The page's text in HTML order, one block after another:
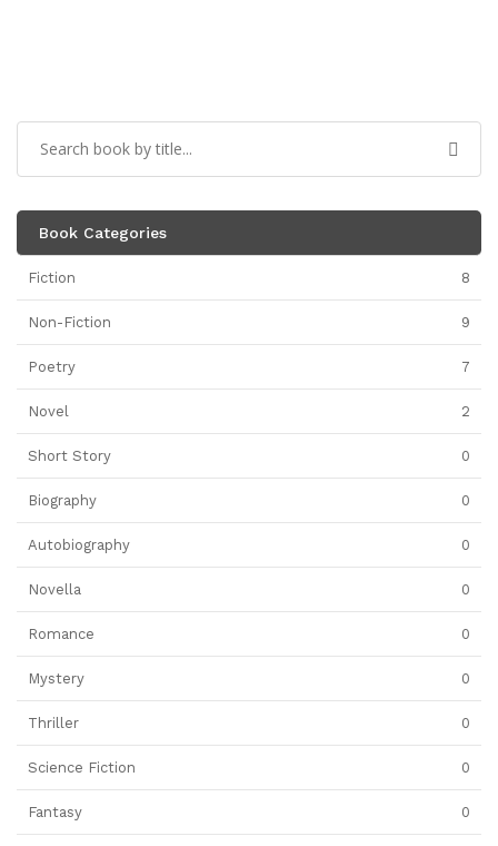
Book Categories
Fiction 8
Non-Fiction 9
Poetry 7
Novel 2
Short Story 0
Biography 0
Autobiography 0
Novella 0
Romance 0
Mystery 0
Thriller 0
Science Fiction 0
Fantasy 0